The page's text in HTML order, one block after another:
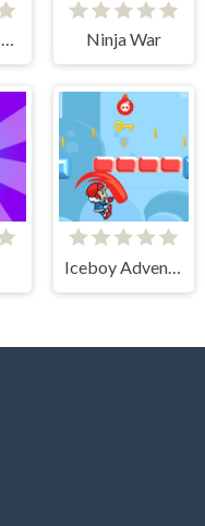
Rainbow Rocket Ninja Ninja War
Iceboy Adventure